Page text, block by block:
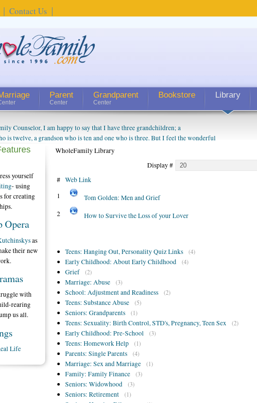
Contact Us
Parent
Center
Grandparent
Center
Bookstore Library
Counselor, I am happy to say that I have three grandchildren; a
is twelve, a grandson who is ten and one who is three. But I feel the wonderful
told me about being a grandparent might be a little exaggerated. I do enjoy
up. I'm curious about who they will become as human beings. But I can't
a special relationship with them. They don't seem to feel particularly
and myself, even though my children push them to be nice to us. The
their own fri...
WholeFamily Library
Display #
# Web Link
1
Tom Golden: Men and Grief
2 How to Survive the Loss of your Lover
Teens: Hanging Out, Personality Quiz Links (4)
Early Childhood: About Early Childhood (4)
Grief (2)
Marriage: Abuse (3)
School: Adjustment and Readiness (2)
Teens: Substance Abuse (5)
Seniors: Grandparents (1)
Teens: Sexuality: Birth Control, STD's, Pregnancy, Teen Sex (2)
Early Childhood: Pre-School (3)
Teens: Homework Help (1)
Parents: Single Parents (4)
Marriage: Sex and Marriage (1)
Family: Family Finance (3)
Seniors: Widowhood (3)
Seniors: Retirement (1)
yourself
- using
for creating
Opera
as
their new
with
rearing
us all.
Life